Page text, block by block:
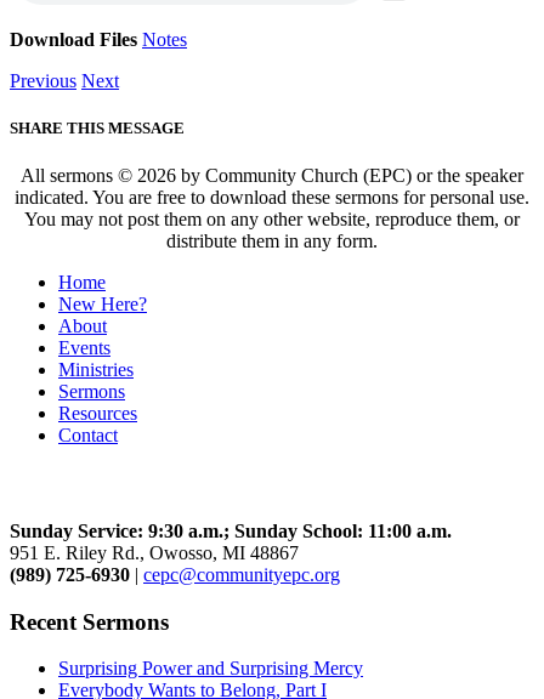
Download Files Notes
Previous Next
SHARE THIS MESSAGE
All sermons © 2026 by Community Church (EPC) or the speaker
indicated. You are free to download these sermons for personal use.
You may not post them on any other website, reproduce them, or
distribute them in any form.
Home
New Here?
About
Events
Ministries
Sermons
Resources
Contact
Sunday Service: 9:30 a.m.; Sunday School: 11:00 a.m.
951 E. Riley Rd., Owosso, MI 48867
(989) 725-6930 | cepc@communityepc.org
Recent Sermons
Surprising Power and Surprising Mercy
Everybody Wants to Belong, Part I